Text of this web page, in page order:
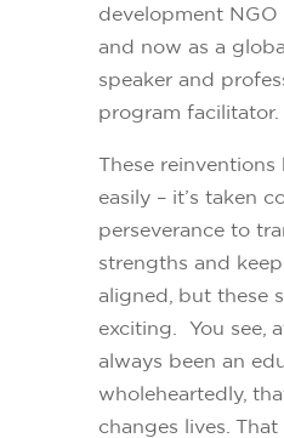
development NGO
and now as a
speaker and
program facilitator.
These reinventions
easily – it’s taken
perseverance to
strengths and
aligned, but these
exciting. You see,
always been an
wholeheartedly,
changes lives. That